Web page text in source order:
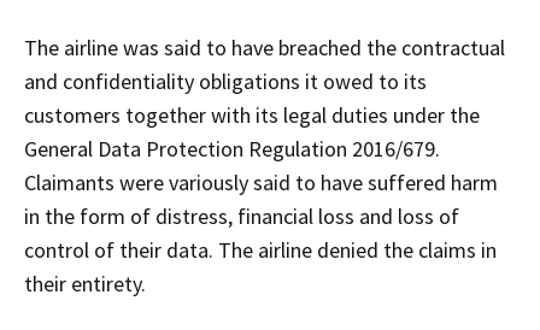
The airline was said to have breached the contractual
and confidentiality obligations it owed to its
customers together with its legal duties under the
General Data Protection Regulation 2016/679.
Claimants were variously said to have suffered harm
in the form of distress, financial loss and loss of
control of their data. The airline denied the claims in
their entirety.